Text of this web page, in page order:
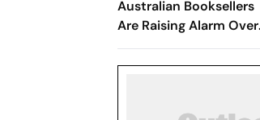
Australian Booksellers
Are Raising Alarm Over
AI's Book Hunt